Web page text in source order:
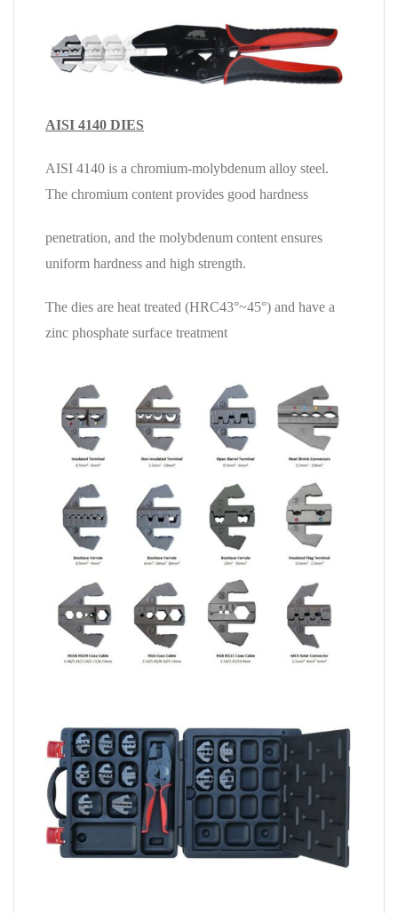
AISI 4140 DIES
AISI 4140 is a chromium-molybdenum alloy steel.
The chromium content provides good hardness
penetration, and the molybdenum content ensures
uniform hardness and high strength.
The dies are heat treated (HRC43°~45°) and have a
zinc phosphate surface treatment